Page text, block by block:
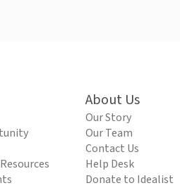
About Us
Our Story
Our Team
Contact Us
Help Desk
Donate to Idealist